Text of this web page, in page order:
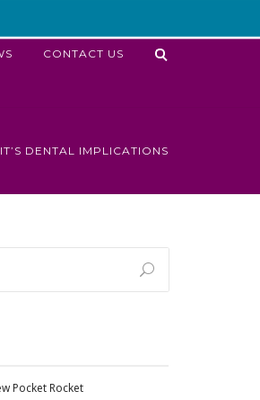
CONTACT US
DENTAL IMPLICATIONS
Pocket Rocket